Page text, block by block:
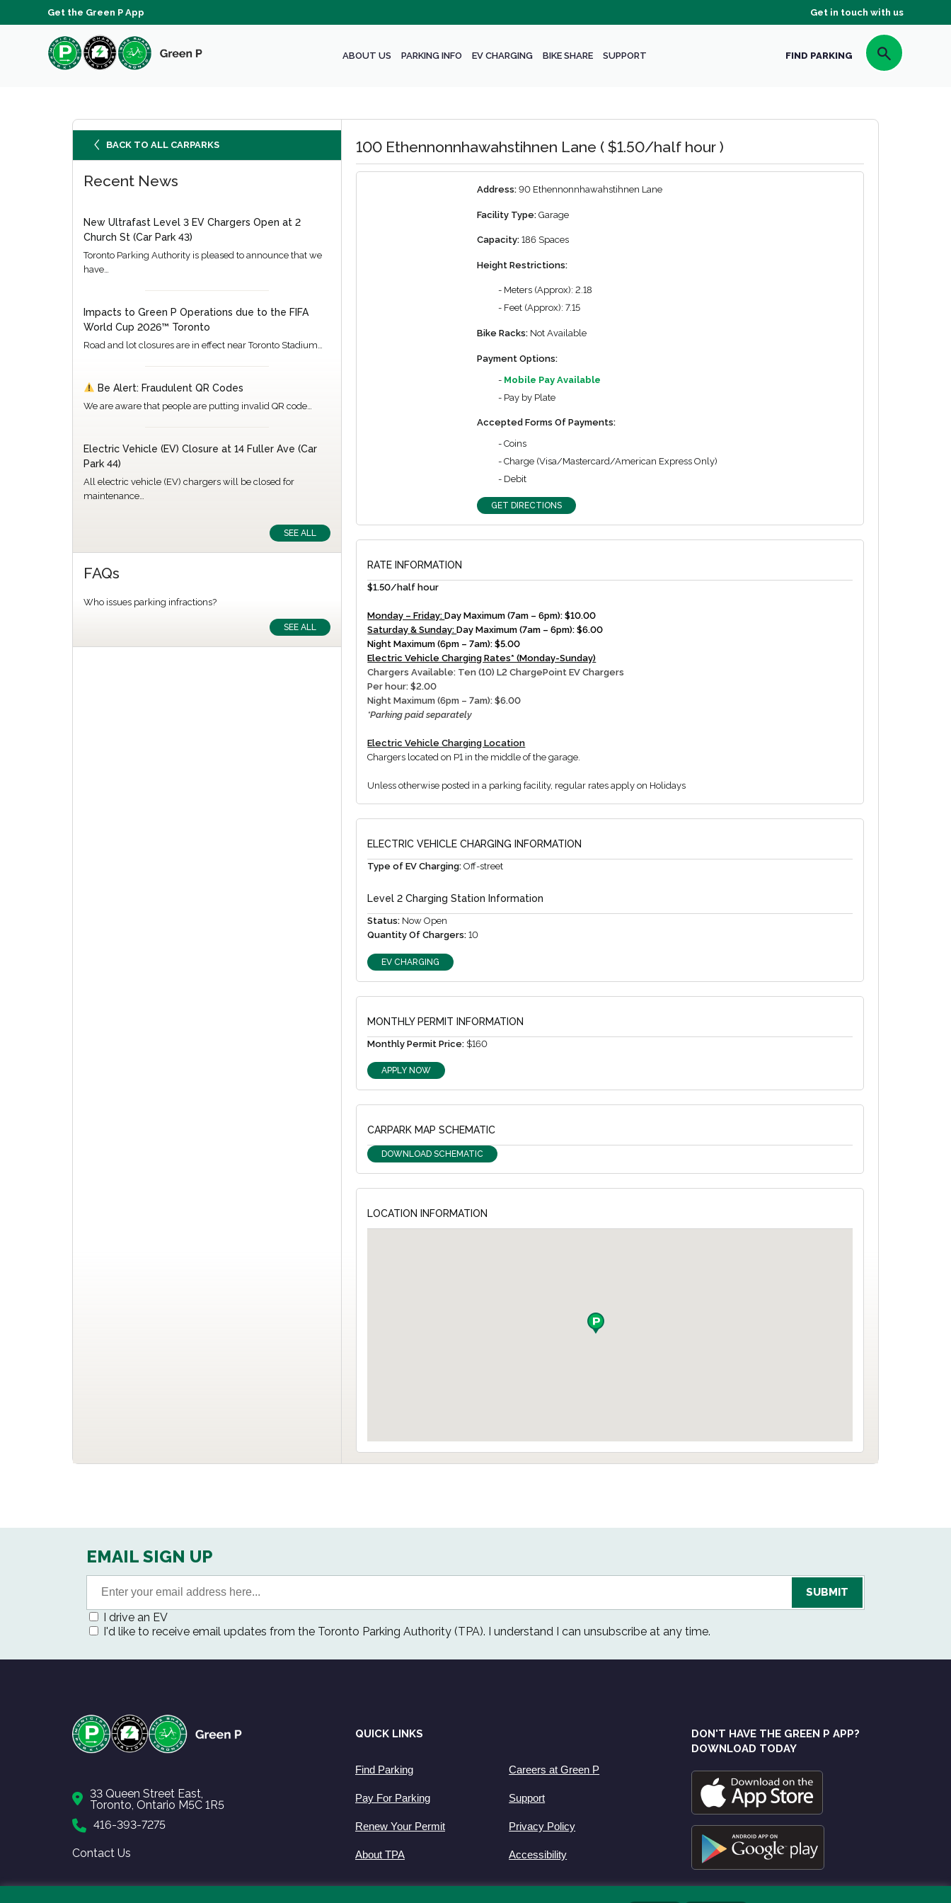
Get the Green P App Get in touch with us
ABOUT US PARKING INFO EV CHARGING BIKE SHARE SUPPORT FIND PARKING
BACK TO ALL CARPARKS
Recent News
New Ultrafast Level 3 EV Chargers Open at 2
Church St (Car Park 43)
Toronto Parking Authority is pleased to announce that we
have…
Impacts to Green P Operations due to the FIFA
World Cup 2026™ Toronto
Road and lot closures are in effect near Toronto Stadium…
Be Alert: Fraudulent QR Codes
We are aware that people are putting invalid QR code…
Electric Vehicle (EV) Closure at 14 Fuller Ave (Car
Park 44)
All electric vehicle (EV) chargers will be closed for
maintenance…
SEE ALL
FAQs
Who issues parking infractions?
SEE ALL
100 Ethennonnhawahstihnen Lane ( $1.50/half hour )
Address: 90 Ethennonnhawahstihnen Lane
Facility Type: Garage
Capacity: 186 Spaces
Height Restrictions:
- Meters (Approx): 2.18
- Feet (Approx): 7.15
Bike Racks: Not Available
Payment Options:
- Mobile Pay Available
- Pay by Plate
Accepted Forms Of Payments:
- Coins
- Charge (Visa/Mastercard/American Express Only)
- Debit
GET DIRECTIONS
RATE INFORMATION
$1.50/half hour
Monday – Friday:Day Maximum (7am – 6pm): $10.00
Saturday & Sunday:Day Maximum (7am – 6pm): $6.00
Night Maximum (6pm – 7am): $5.00
Electric Vehicle Charging Rates* (Monday-Sunday)
Chargers Available: Ten (10) L2 ChargePoint EV Chargers
Per hour: $2.00
Night Maximum (6pm – 7am): $6.00
*Parking paid separately
Electric Vehicle Charging Location
Chargers located on P1 in the middle of the garage.
Unless otherwise posted in a parking facility, regular rates apply on Holidays
ELECTRIC VEHICLE CHARGING INFORMATION
Type of EV Charging: Off-street
Level 2 Charging Station Information
Status: Now Open
Quantity Of Chargers: 10
EV CHARGING
MONTHLY PERMIT INFORMATION
Monthly Permit Price: $160
APPLY NOW
CARPARK MAP SCHEMATIC
DOWNLOAD SCHEMATIC
LOCATION INFORMATION
EMAIL SIGN UP
I drive an EV
I'd like to receive email updates from the Toronto Parking Authority (TPA). I understand I can unsubscribe at any time.
33 Queen Street East,
Toronto, Ontario M5C 1R5
416-393-7275
Contact Us
QUICK LINKS
Find Parking Careers at Green P
Pay For Parking Support
Renew Your Permit Privacy Policy
About TPA Accessibility
DON'T HAVE THE GREEN P APP?
DOWNLOAD TODAY